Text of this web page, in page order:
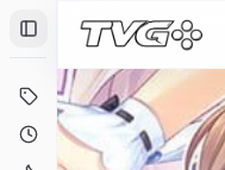
Toggle Sidebar
Deals
Coming Soon